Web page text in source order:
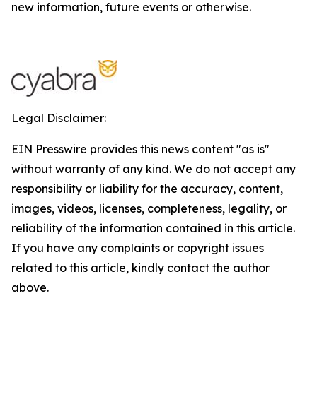
new information, future events or otherwise.
Legal Disclaimer:
EIN Presswire provides this news content "as is"
without warranty of any kind. We do not accept any
responsibility or liability for the accuracy, content,
images, videos, licenses, completeness, legality, or
reliability of the information contained in this article.
If you have any complaints or copyright issues
related to this article, kindly contact the author
above.